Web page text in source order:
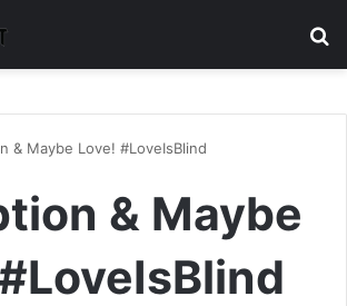
& Maybe Love! #LoveIsBlind
& Maybe